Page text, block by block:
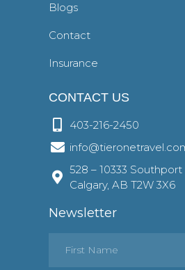
Blogs
Contact
Insurance
CONTACT US
403-216-2450
528 – 10333
Calgary, AB T2W 3X6
Newsletter